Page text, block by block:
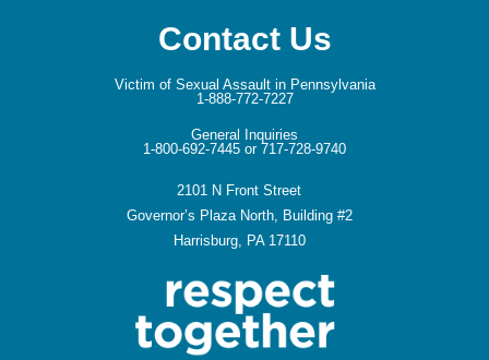
Contact Us
Victim of Sexual Assault in Pennsylvania
1-888-772-7227
General Inquiries
1-800-692-7445 or 717-728-9740
2101 N Front Street
Governor’s Plaza North, Building #2
Harrisburg, PA 17110